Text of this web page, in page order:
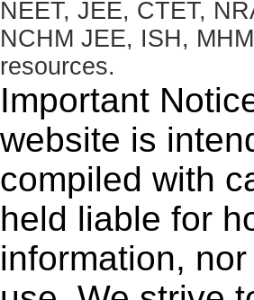
NEET, JEE, CTET,
NCHM JEE, ISH,
resources.
Important
website is
compiled with
held liable for
information,